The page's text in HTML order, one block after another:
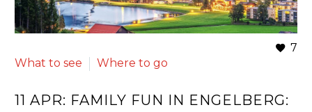
7
What to see
Where to go
11 APR: FAMILY FUN IN ENGELBERG: